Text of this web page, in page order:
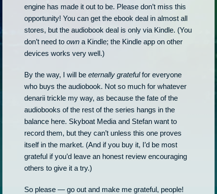
engine has made it out to be. Please don’t miss this
opportunity! You can get the ebook deal in almost all
stores, but the audiobook deal is only via Kindle. (You
don’t need to own a Kindle; the Kindle app on other
devices works very well.)
By the way, I will be eternally gratefulfor everyone
who buys the audiobook. Not so much for whatever
denarii trickle my way, as because the fate of the
audiobooks of the rest of the series hangs in the
balance here. Skyboat Media and Stefan want to
record them, but they can’t unless this one proves
itself in the market. (And if you buy it, I’d be most
grateful if you’d leave an honest review encouraging
others to give it a try.)
So please — go out and make me grateful, people!